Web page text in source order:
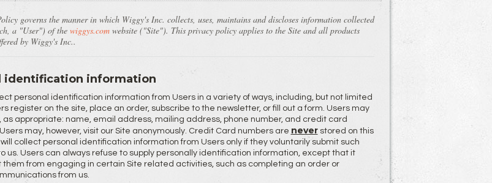
governs the manner in which Wiggy's Inc. collects, uses, maintains and discloses information collected
a "User") of the wiggys.comwebsite ("Site"). This privacy policy applies to the Site and all products
by Wiggy's Inc..
identification information
personal identification information from Users in a variety of ways, including, but not limited
register on the site, place an order, subscribe to the newsletter, or fill out a form. Users may
as appropriate: name, email address, mailing address, phone number, and credit card
may, however, visit our Site anonymously. Credit Card numbers are neverstored on this
collect personal identification information from Users only if they voluntarily submit such
us. Users can always refuse to supply personally identification information, except that it
them from engaging in certain Site related activities, such as completing an order or
from us.